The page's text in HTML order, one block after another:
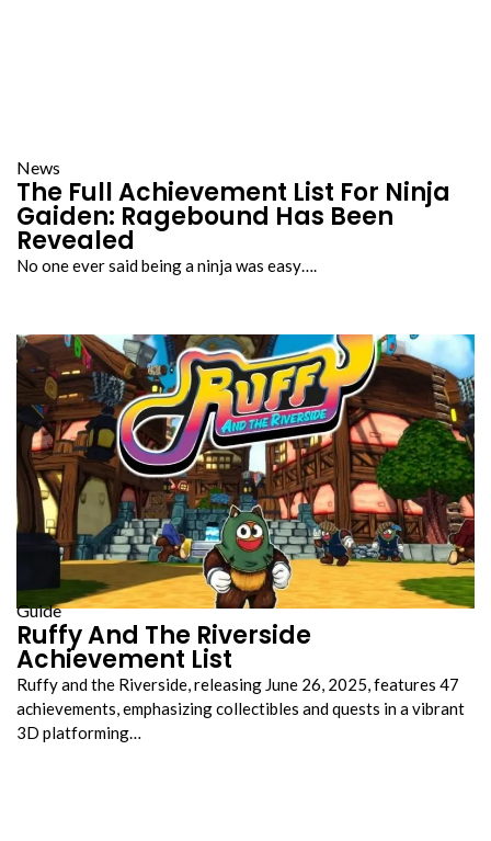
News
The Full Achievement List For Ninja
Gaiden: Ragebound Has Been
Revealed
No one ever said being a ninja was easy….
Guide
Ruffy And The Riverside
Achievement List
Ruffy and the Riverside, releasing June 26, 2025, features 47
achievements, emphasizing collectibles and quests in a vibrant
3D platforming…